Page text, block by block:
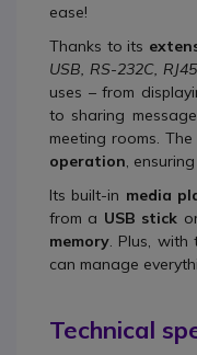
ease!
Thanks to its
USB, RS-232C, RJ45
uses – from
to sharing
meeting rooms.
operation,
Its built-in media
from a USB stick
memory. Plus, with
can manage
Technical